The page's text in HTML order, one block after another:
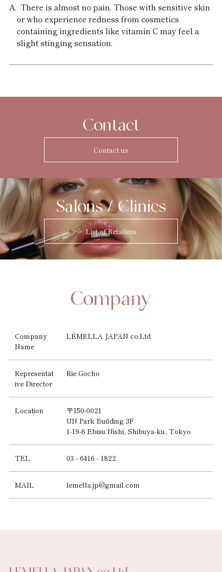
There is almost no pain. Those with sensitive skin
or who experience redness from cosmetics
containing ingredients like vitamin C may feel a
slight stinging sensation.
Contact
Contact us
Salons / Clinics
List of Retailers
Company
Name
LÈMELLA JAPAN co.Ltd
Representat
ive Director
Rie Gocho
Location
〒150-0021
UN Park Building 3F
1-19-6 Ebisu Nishi, Shibuya-ku, Tokyo
TEL 03 - 6416 - 1822
MAIL lemella.jp@gmail.com